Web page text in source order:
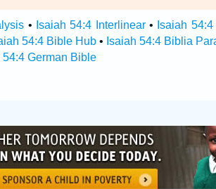
• Isaiah 54:4 Interlinear• Isaiah
54:4 Bible Hub• Isaiah 54:4 Biblia
54:4 German Bible